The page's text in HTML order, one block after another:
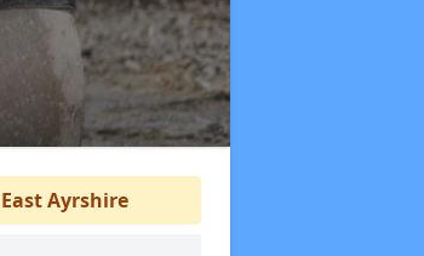
East Ayrshire